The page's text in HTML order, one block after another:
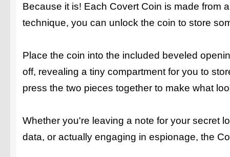
Because it is! Each Covert Coin is made from
technique, you can unlock the coin to store
Place the coin into the included beveled
off, revealing a tiny compartment for you to
press the two pieces together to make what
Whether you're leaving a note for your secret
data, or actually engaging in espionage, the